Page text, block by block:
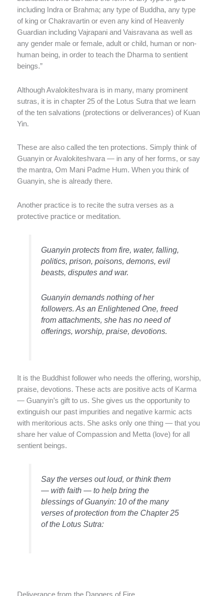
including Indra or Brahma; any type of Buddha, any type
of king or Chakravartin or even any kind of Heavenly
Guardian including Vajrapani and Vaisravana as well as
any gender male or female, adult or child, human or non-
human being, in order to teach the Dharma to sentient
beings.”
Although Avalokiteshvara is in many, many prominent
sutras, it is in chapter 25 of the Lotus Sutra that we learn
of the ten salvations (protections or deliverances) of Kuan
Yin.
These are also called the ten protections. Simply think of
Guanyin or Avalokiteshvara — in any of her forms, or say
the mantra, Om Mani Padme Hum. When you think of
Guanyin, she is already there.
Another practice is to recite the sutra verses as a
protective practice or meditation.
Guanyin protects from fire, water, falling,
politics, prison, poisons, demons, evil
beasts, disputes and war.
Guanyin demands nothing of her
followers. As an Enlightened One, freed
from attachments, she has no need of
offerings, worship, praise, devotions.
It is the Buddhist follower who needs the offering, worship,
praise, devotions. These acts are positive acts of Karma
— Guanyin’s gift to us. She gives us the opportunity to
extinguish our past impurities and negative karmic acts
with meritorious acts. She asks only one thing — that you
share her value of Compassion and Metta (love) for all
sentient beings.
Say the verses out loud, or think them
— with faith — to help bring the
blessings of Guanyin: 10 of the many
verses of protection from the Chapter 25
of the Lotus Sutra:
Deliverance from the Dangers of Fire